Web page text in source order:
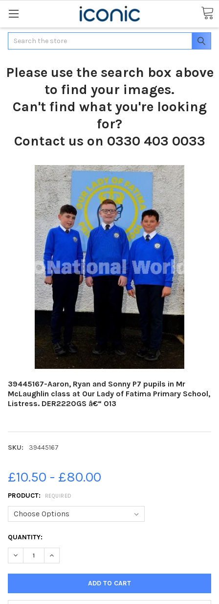
Search
Please use the search box above
to find your images.
Can't find what you're looking
for?
Contact us on 0330 403 0033
39445167-Aaron, Ryan and Sonny P7 pupils in Mr
McLaughlin class at Our Lady of Fatima Primary School,
Listress. DER2220GS â€“ 013
SKU: 39445167
£10.50 - £80.00
PRODUCT: REQUIRED
CURRENT
STOCK:
QUANTITY:
DECREASE QUANTITY OF 39445167-AARON, RYAN AND SONNY
INCREASE QUANTITY OF 39445167-AARON, RYAN